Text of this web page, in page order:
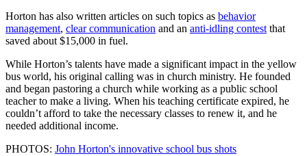
Horton has also written articles on such topics as behavior
management, clear communication and an anti-idling contest that
saved about $15,000 in fuel.
While Horton’s talents have made a significant impact in the yellow
bus world, his original calling was in church ministry. He founded
and began pastoring a church while working as a public school
teacher to make a living. When his teaching certificate expired, he
couldn’t afford to take the necessary classes to renew it, and he
needed additional income.
PHOTOS: John Horton's innovative school bus shots